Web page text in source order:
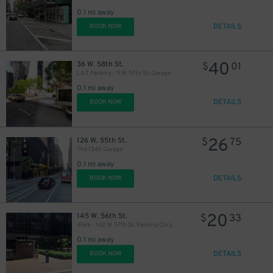
0.1 mi away
BOOK NOW DETAILS
36 W. 58th St.
LAZ Parking - 9 W. 57th St. Garage
0.1 mi away
$40 01
BOOK NOW DETAILS
126 W. 55th St.
The 1345 Garage
0.1 mi away
$26 75
BOOK NOW DETAILS
145 W. 56th St.
iPark - 142 W. 57th St. Parking Corp. Garage
0.1 mi away
$20 33
BOOK NOW DETAILS